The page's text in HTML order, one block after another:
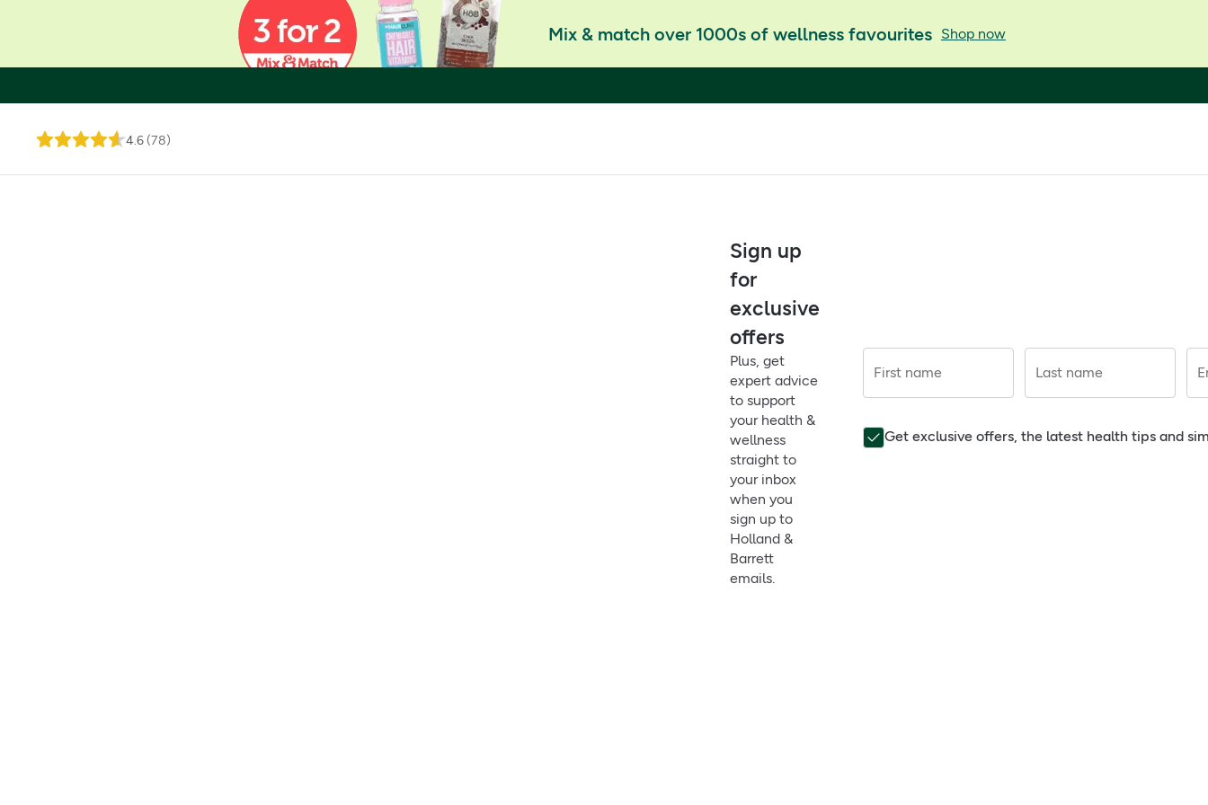
Mix & match over 1000s of wellness favourites Shop now
4.6(78)
Sign up
for
exclusive
offers
Plus, get
expert advice
to support
your health &
wellness
straight to
your inbox
when you
sign up to
Holland &
Barrett
emails.
First name Last name
Get exclusive offers, the latest health tips and